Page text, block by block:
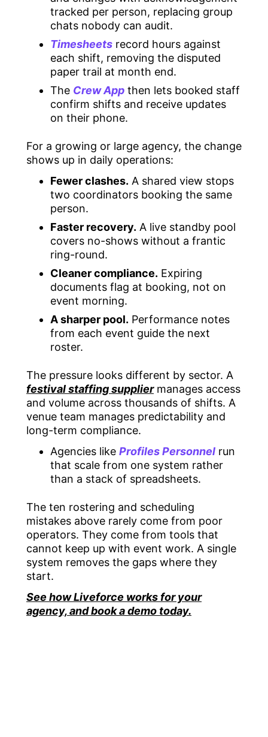
tracked per person, replacing group
chats nobody can audit.
Timesheets record hours against
each shift, removing the disputed
paper trail at month end.
The Crew App then lets booked staff
confirm shifts and receive updates
on their phone.
For a growing or large agency, the change
shows up in daily operations:
Fewer clashes. A shared view stops
two coordinators booking the same
person.
Faster recovery. A live standby pool
covers no-shows without a frantic
ring-round.
Cleaner compliance. Expiring
documents flag at booking, not on
event morning.
A sharper pool. Performance notes
from each event guide the next
roster.
The pressure looks different by sector. A
festival staffing suppliermanages access
and volume across thousands of shifts. A
venue team manages predictability and
long-term compliance.
Agencies like Profiles Personnel run
that scale from one system rather
than a stack of spreadsheets.
The ten rostering and scheduling
mistakes above rarely come from poor
operators. They come from tools that
cannot keep up with event work. A single
system removes the gaps where they
start.
See how Liveforce works for your
agency, and book a demo today.